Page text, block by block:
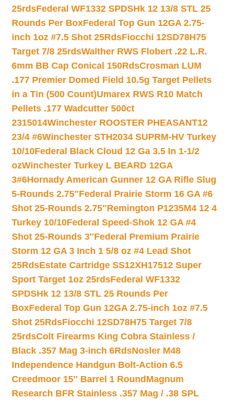
25rdsFederal WF1332 SPDSHk 12 13/8 STL 25
Rounds Per BoxFederal Top Gun 12GA 2.75-
inch 1oz #7.5 Shot 25RdsFiocchi 12SD78H75
Target 7/8 25rdsWalther RWS Flobert .22 L.R.
6mm BB Cap Conical 150RdsCrosman LUM
.177 Premier Domed Field 10.5g Target Pellets
in a Tin (500 Count)Umarex RWS R10 Match
Pellets .177 Wadcutter 500ct
2315014Winchester ROOSTER PHEASANT12
23/4 #6Winchester STH2034 SUPRM-HV Turkey
10/10Federal Black Cloud 12 Ga 3.5 In 1-1/2
ozWinchester Turkey L BEARD 12GA
3#6Hornady American Gunner 12 GA Rifle Slug
5-Rounds 2.75″Federal Prairie Storm 16 GA #6
Shot 25-Rounds 2.75″Remington P1235M4 12 4
Turkey 10/10Federal Speed-Shok 12 GA #4
Shot 25-Rounds 3″Federal Premium Prairie
Storm 12 GA 3 Inch 1 5/8 oz #4 Lead Shot
25RdsEstate Cartridge SS12XH17512 Super
Sport Target 1oz 25rdsFederal WF1332
SPDSHk 12 13/8 STL 25 Rounds Per
BoxFederal Top Gun 12GA 2.75-inch 1oz #7.5
Shot 25RdsFiocchi 12SD78H75 Target 7/8
25rdsColt Firearms King Cobra Stainless /
Black .357 Mag 3-inch 6RdsNosler M48
Independence Handgun Bolt-Action 6.5
Creedmoor 15″ Barrel 1 Round Magnum
Research BFR Stainless .357 Mag / .38 SPL